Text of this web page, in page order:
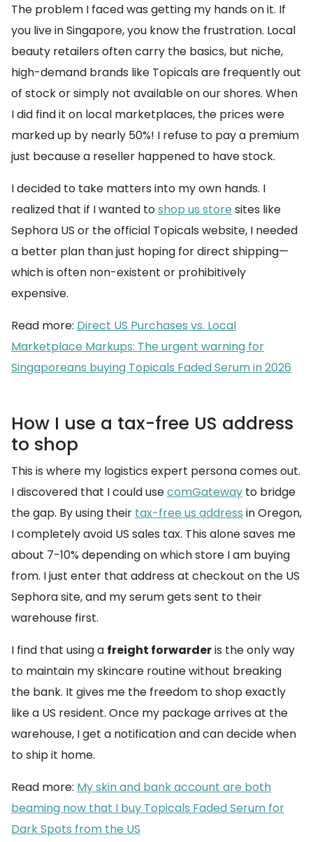
The problem I faced was getting my hands on it. If
you live in Singapore, you know the frustration. Local
beauty retailers often carry the basics, but niche,
high-demand brands like Topicals are frequently out
of stock or simply not available on our shores. When
I did find it on local marketplaces, the prices were
marked up by nearly 50%! I refuse to pay a premium
just because a reseller happened to have stock.
I decided to take matters into my own hands. I
realized that if I wanted toshop us store sites like
Sephora US or the official Topicals website, I needed
a better plan than just hoping for direct shipping—
which is often non-existent or prohibitively
expensive.
Read more: Direct US Purchases vs. Local
Marketplace Markups: The urgent warning for
Singaporeans buying Topicals Faded Serum in 2026
How I use a tax-free US address
to shop
This is where my logistics expert persona comes out.
I discovered that I could usecomGateway to bridge
the gap. By using their tax-free us address in Oregon,
I completely avoid US sales tax. This alone saves me
about 7-10% depending on which store I am buying
from. I just enter that address at checkout on the US
Sephora site, and my serum gets sent to their
warehouse first.
I find that using a freight forwarderis the only way
to maintain my skincare routine without breaking
the bank. It gives me the freedom to shop exactly
like a US resident. Once my package arrives at the
warehouse, I get a notification and can decide when
to ship it home.
Read more: My skin and bank account are both
beaming now that I buy Topicals Faded Serum for
Dark Spots from the US